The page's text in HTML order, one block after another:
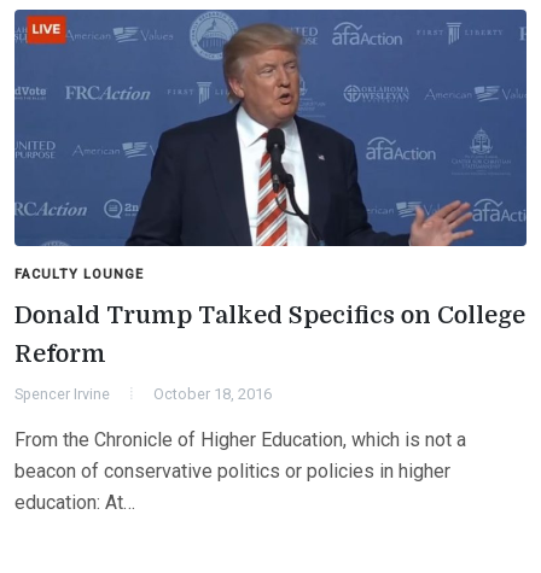
FACULTY LOUNGE
Donald Trump Talked Specifics on College
Reform
Spencer Irvine October 18, 2016
From the Chronicle of Higher Education, which is not a
beacon of conservative politics or policies in higher
education: At…